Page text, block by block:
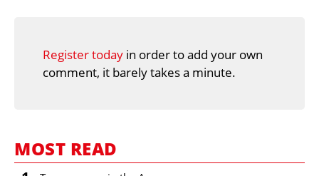
Register today in order to add your own
comment, it barely takes a minute.
MOST READ